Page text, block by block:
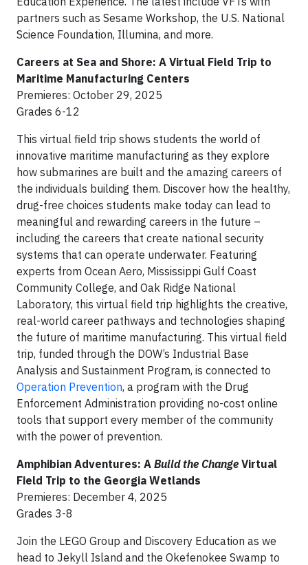
partners such as Sesame Workshop, the U.S. National
Science Foundation, Illumina, and more.
Careers at Sea and Shore: A Virtual Field Trip to
Maritime Manufacturing Centers
Premieres: October 29, 2025
Grades 6-12
This virtual field trip shows students the world of
innovative maritime manufacturing as they explore
how submarines are built and the amazing careers of
the individuals building them. Discover how the healthy,
drug-free choices students make today can lead to
meaningful and rewarding careers in the future –
including the careers that create national security
systems that can operate underwater. Featuring
experts from Ocean Aero, Mississippi Gulf Coast
Community College, and Oak Ridge National
Laboratory, this virtual field trip highlights the creative,
real-world career pathways and technologies shaping
the future of maritime manufacturing. This virtual field
trip, funded through the DOW’s Industrial Base
Analysis and Sustainment Program, is connected to
Operation Prevention, a program with the Drug
Enforcement Administration providing no-cost online
tools that support every member of the community
with the power of prevention.
Amphibian Adventures: A Build the Change Virtual
Field Trip to the Georgia Wetlands
Premieres: December 4, 2025
Grades 3-8
Join the LEGO Group and Discovery Education as we
head to Jekyll Island and the Okefenokee Swamp to